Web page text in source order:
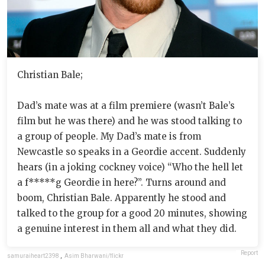
Christian Bale;
Dad’s mate was at a film premiere (wasn’t Bale’s
film but he was there) and he was stood talking to
a group of people. My Dad’s mate is from
Newcastle so speaks in a Geordie accent. Suddenly
hears (in a joking cockney voice) “Who the hell let
a f*****g Geordie in here?”. Turns around and
boom, Christian Bale. Apparently he stood and
talked to the group for a good 20 minutes, showing
a genuine interest in them all and what they did.
samuraiheart2398 Asim Bharwani/flickr Report